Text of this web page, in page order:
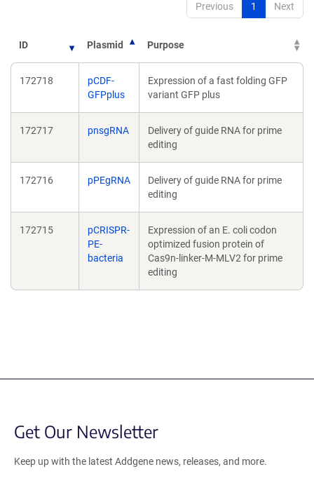
Previous 1 Next
ID Plasmid Purpose
172718
pCDF-
GFPplus
Expression of a fast folding GFP
variant GFP plus
172717 pnsgRNA
Delivery of guide RNA for prime
editing
172716 pPEgRNA
Delivery of guide RNA for prime
editing
172715
pCRISPR-
PE-
bacteria
Expression of an E. coli codon
optimized fusion protein of
Cas9n-linker-M-MLV2 for prime
editing
Get Our Newsletter
Keep up with the latest Addgene news, releases, and more.